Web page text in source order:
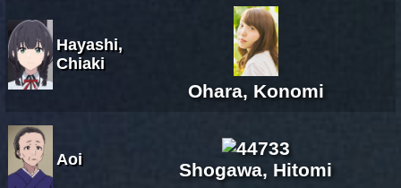
Hayashi,
Chiaki
Ohara, Konomi
Aoi Shogawa, Hitomi